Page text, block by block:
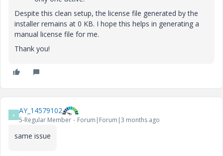
Despite this clean setup, the license file generated by the
installer remains at 0 KB. I hope this helps in generating a
manual license file for me.
Thank you!
A AY_14579102
5-Regular Member Forum|Forum|3 months ago
same issue